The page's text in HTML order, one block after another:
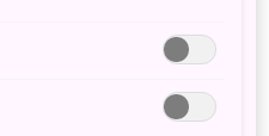
enclosures that allow
the animals. See how arctic
and foxes cope with
of December to mid-